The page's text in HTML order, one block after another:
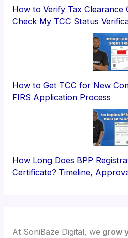
How to Verify Tax Clearance
Check My TCC Status
How to Get TCC for New
FIRS Application Process
How Long Does BPP
Certificate? Timeline,
At SoniBaze Digital, we grow